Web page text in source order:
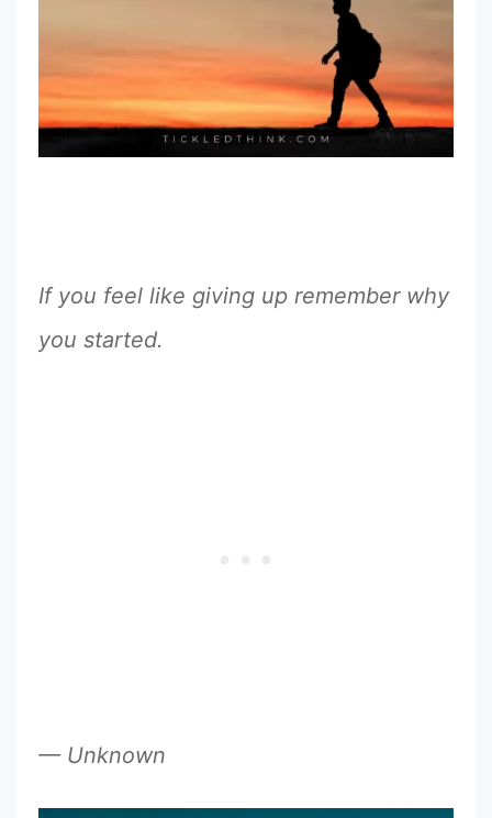
If you feel like giving up remember why
you started.
— Unknown